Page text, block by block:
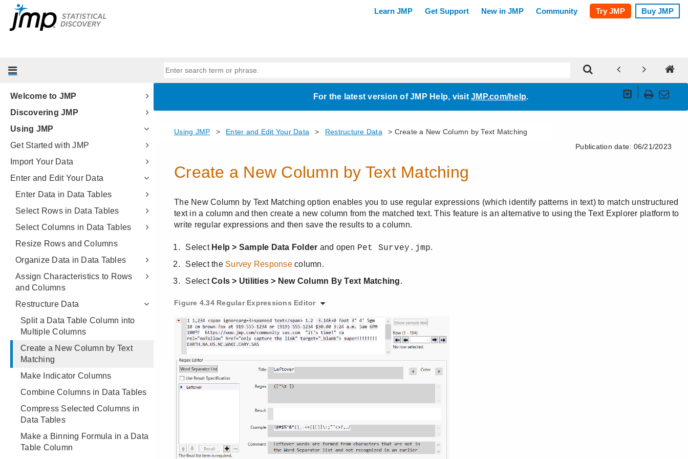
Welcome to JMP
Discovering JMP
Using JMP
Get Started with JMP
Import Your Data
Enter and Edit Your Data
Enter Data in Data Tables
Select Rows in Data Tables
Select Columns in Data Tables
Resize Rows and Columns
Organize Data in Data Tables
Assign Characteristics to Rows
and Columns
Restructure Data
Split a Data Table Column into
Multiple Columns
Create a New Column by Text
Matching
Make Indicator Columns
Combine Columns in Data Tables
Compress Selected Columns in
Data Tables
Make a Binning Formula in a Data
Table Column